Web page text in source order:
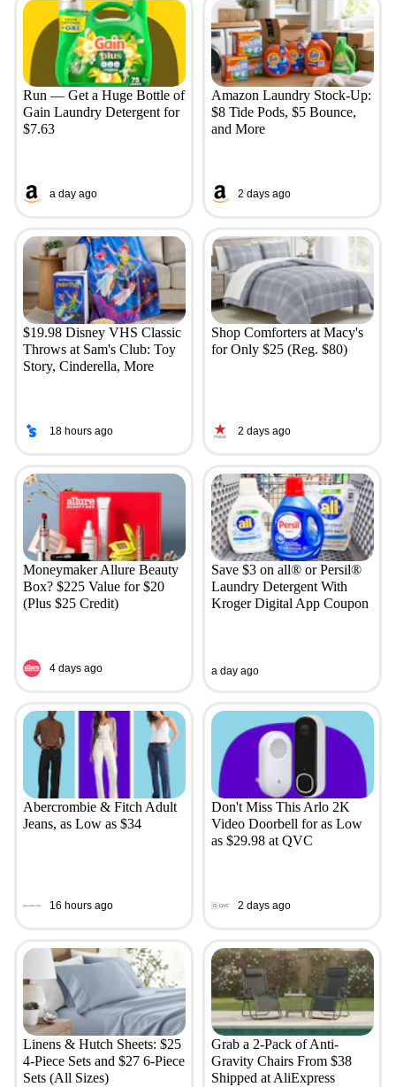
Run — Get a Huge Bottle of
Gain Laundry Detergent for
$7.63
a day ago
Amazon Laundry Stock-Up:
$8 Tide Pods, $5 Bounce,
and More
2 days ago
$19.98 Disney VHS Classic
Throws at Sam's Club: Toy
Story, Cinderella, More
18 hours ago
Shop Comforters at Macy's
for Only $25 (Reg. $80)
2 days ago
Moneymaker Allure Beauty
Box? $225 Value for $20
(Plus $25 Credit)
4 days ago
Save $3 on all® or Persil®
Laundry Detergent With
Kroger Digital App Coupon
a day ago
Abercrombie & Fitch Adult
Jeans, as Low as $34
16 hours ago
Don't Miss This Arlo 2K
Video Doorbell for as Low
as $29.98 at QVC
2 days ago
Linens & Hutch Sheets: $25
4-Piece Sets and $27 6-Piece
Sets (All Sizes)
Grab a 2-Pack of Anti-
Gravity Chairs From $38
Shipped at AliExpress